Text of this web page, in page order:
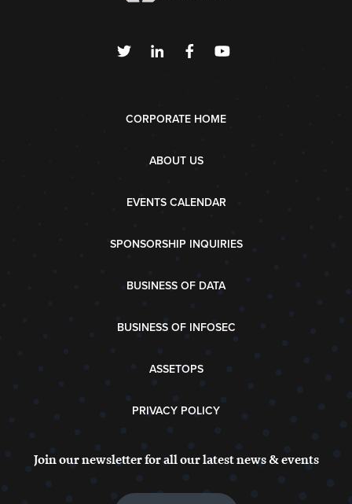
CORPORATE HOME
ABOUT US
EVENTS CALENDAR
SPONSORSHIP INQUIRIES
BUSINESS OF DATA
BUSINESS OF INFOSEC
ASSETOPS
PRIVACY POLICY
Join our newsletter for all our latest news & events